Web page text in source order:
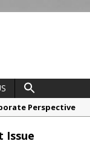
Perspective
Issue